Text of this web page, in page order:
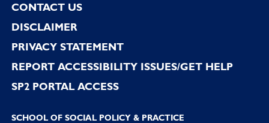
CONTACT US
DISCLAIMER
PRIVACY STATEMENT
REPORT ACCESSIBILITY ISSUES/GET HELP
SP2 PORTAL ACCESS
SCHOOL OF SOCIAL POLICY & PRACTICE